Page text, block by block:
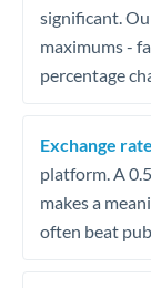
significant.
maximums -
percentage
Exchange
platform. A
makes a
often beat